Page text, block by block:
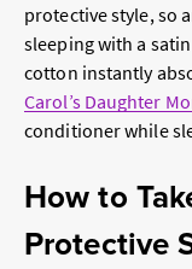
protective style, so
sleeping with a
cotton instantly
Carol’s Daughter
conditioner while
How to
Protective